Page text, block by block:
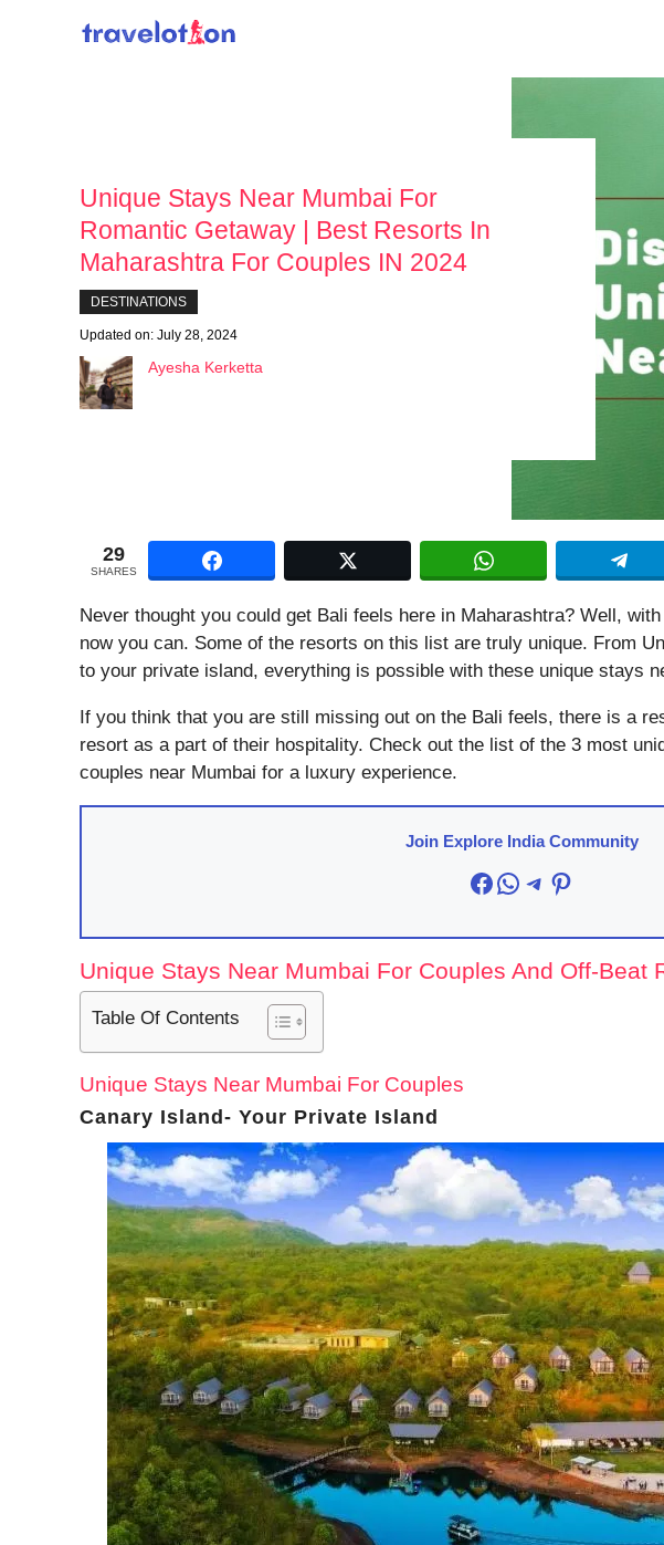
Unique Stays Near Mumbai For
Romantic Getaway | Best Resorts In
Maharashtra For Couples IN 2024
DESTINATIONS
Updated on: July 28, 2024
Ayesha Kerketta
29
SHARES
Never thought you could get Bali feels here in Maharashtra? Well,
now you can. Some of the resorts on this list are truly unique. From
to your private island, everything is possible with these unique stays
If you think that you are still missing out on the Bali feels, there is a
resort as a part of their hospitality. Check out the list of the 3 most
couples near Mumbai for a luxury experience.
Join Explore India Community
Facebook
WhatsApp
Telegram
Pinterest
Unique Stays Near Mumbai For Couples And Off-Beat
Table Of Contents
Unique Stays Near Mumbai For Couples
Canary Island- Your Private Island